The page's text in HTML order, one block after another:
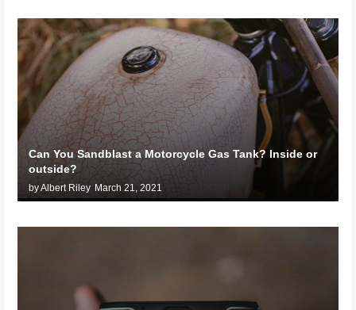
Can You Sandblast a Motorcycle Gas Tank? Inside or
outside?
by Albert Riley March 21, 2021